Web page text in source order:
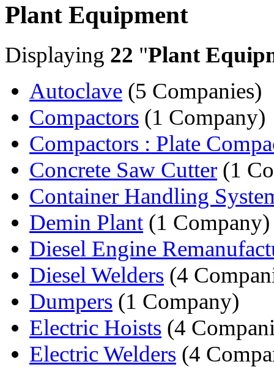
Plant Equipment
Displaying 22 "Plant
Autoclave (5 Companies)
Compactors (1 Company)
Compactors : Plate
Concrete Saw Cutter (1
Container Handling
Demin Plant (1 Company)
Diesel Engine
Diesel Welders (4
Dumpers (1 Company)
Electric Hoists (4
Electric Welders (4